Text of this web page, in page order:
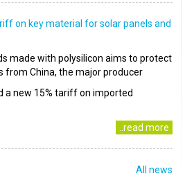
on key material for solar panels and
made with polysilicon aims to protect
from China, the major producer
a new 15% tariff on imported
..read more
All news